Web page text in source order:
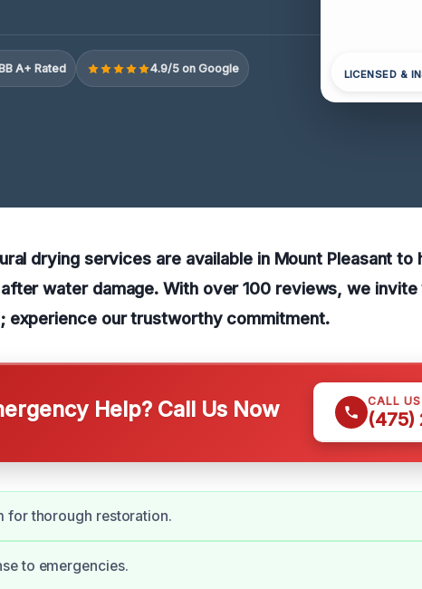
A+ Rated 4.9/5 on Google LICENSED &
drying services are available in Mount Pleasant to
water damage. With over 100 reviews, we invite
experience our trustworthy commitment.
Help? Call Us Now CALL
(475)
for thorough restoration.
to emergencies.